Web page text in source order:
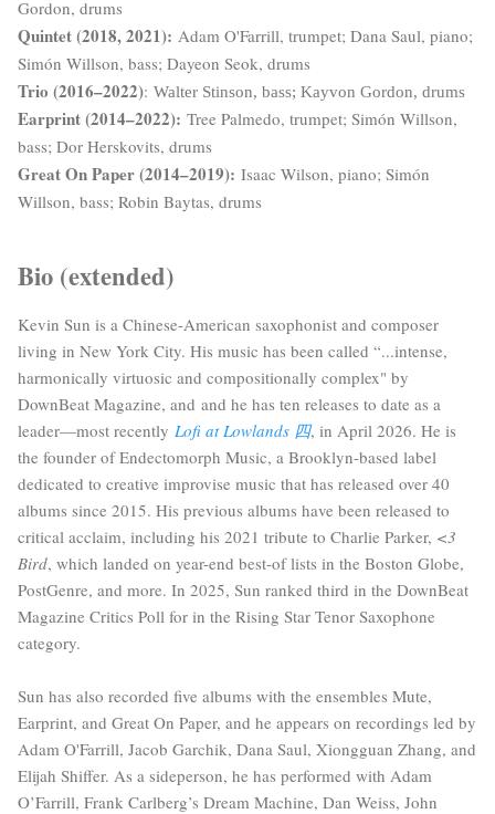
Gordon, drums
Quintet (2018, 2021): Adam O'Farrill, trumpet; Dana Saul, piano;
Simón Willson, bass; Dayeon Seok, drums
Trio (2016–2022): Walter Stinson, bass; Kayvon Gordon, drums
Earprint (2014–2022): Tree Palmedo, trumpet; Simón Willson,
bass; Dor Herskovits, drums
Great On Paper (2014–2019): Isaac Wilson, piano; Simón
Willson, bass; Robin Baytas, drums
Bio (extended)
Kevin Sun is a Chinese-American saxophonist and composer
living in New York City. His music has been called “...intense,
harmonically virtuosic and compositionally complex" by
DownBeat Magazine, and and he has ten releases to date as a
leader—most recently Lofi at Lowlands 四, in April 2026. He is
the founder of Endectomorph Music, a Brooklyn-based label
dedicated to creative improvise music that has released over 40
albums since 2015. His previous albums have been released to
critical acclaim, including his 2021 tribute to Charlie Parker, <3
Bird, which landed on year-end best-of lists in the Boston Globe,
PostGenre, and more. In 2025, Sun ranked third in the DownBeat
Magazine Critics Poll for in the Rising Star Tenor Saxophone
category.
Sun has also recorded five albums with the ensembles Mute,
Earprint, and Great On Paper, and he appears on recordings led by
Adam O'Farrill, Jacob Garchik, Dana Saul, Xiongguan Zhang, and
Elijah Shiffer. As a sideperson, he has performed with Adam
O’Farrill, Frank Carlberg’s Dream Machine, Dan Weiss, John